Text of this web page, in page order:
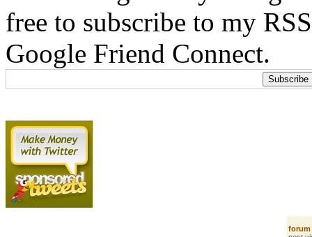
free to subscribe to my
Google Friend Connect.